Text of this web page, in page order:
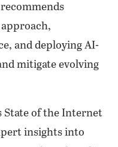
and deploying AI-
mitigate evolving
State of the Internet
insights into